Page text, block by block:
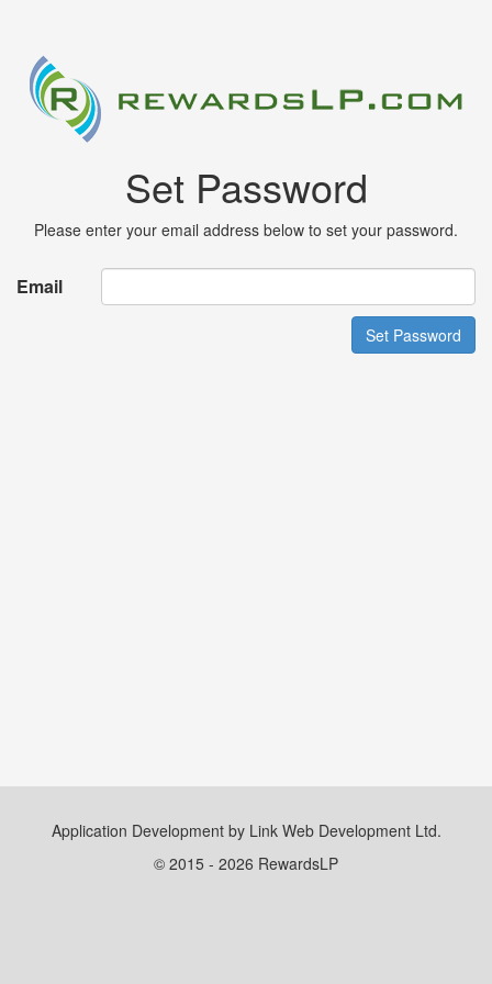
Set Password
Please enter your email address below to set your password.
Email
Application Development by Link Web Development Ltd.
© 2015 - 2026 RewardsLP